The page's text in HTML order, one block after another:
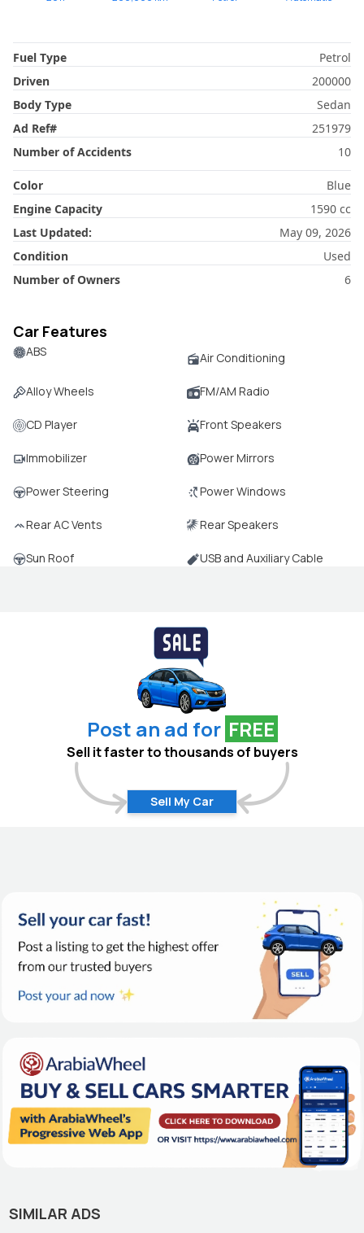
Fuel Type
Petrol
Driven
200000
Body Type
Sedan
Ad Ref#
251979
Number of Accidents
10
Color
Blue
Engine Capacity
1590 cc
Last Updated:
May 09, 2026
Condition
Used
Number of Owners
6
Car Features
ABS Air Conditioning
Alloy Wheels FM/AM Radio
CD Player Front Speakers
Immobilizer Power Mirrors
Power Steering Power Windows
Rear AC Vents Rear Speakers
Sun Roof USB and Auxiliary Cable
Post an ad for FREE
Sell it faster to thousands of buyers
Sell My Car
SIMILAR ADS